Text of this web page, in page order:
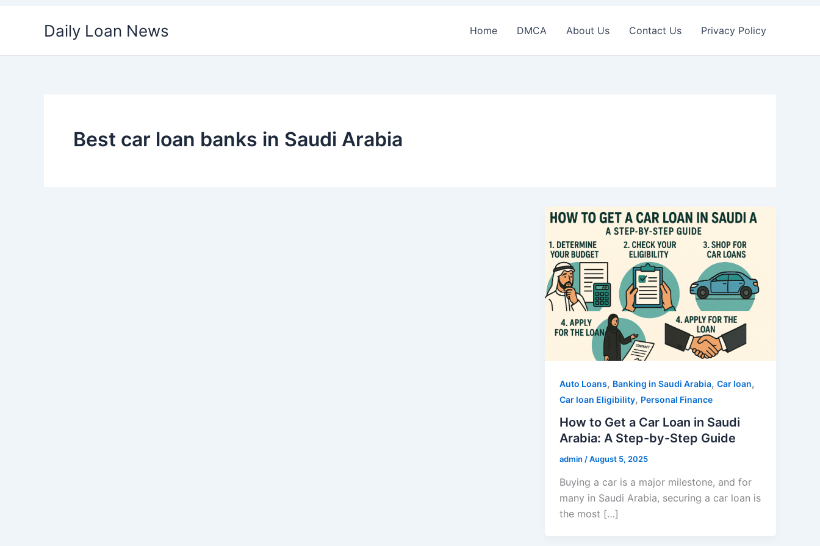
Daily Loan News Home DMCA About Us Contact Us Privacy Policy
Best car loan banks in Saudi Arabia
Auto Loans, Banking in Saudi Arabia,Car loan,
Car loan Eligibility, Personal Finance
How to Get a Car Loan in Saudi
Arabia: A Step-by-Step Guide
admin/August 5, 2025
Buying a car is a major milestone, and for
many in Saudi Arabia, securing a car loan is
the most […]